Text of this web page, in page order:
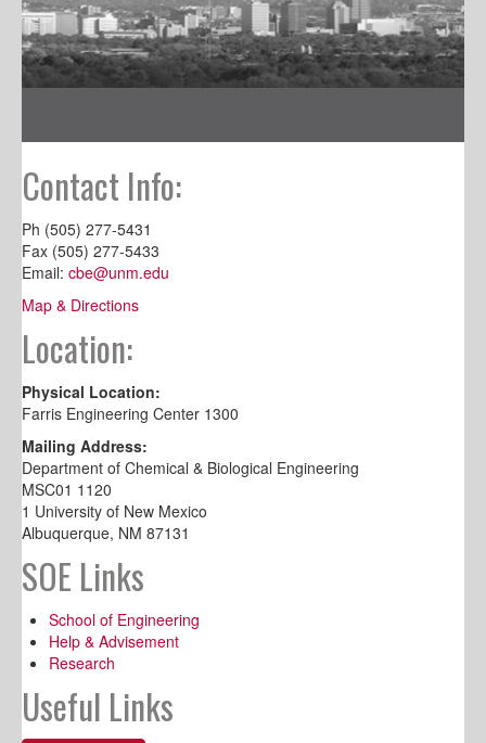
Contact Info:
Ph (505) 277-5431
Fax (505) 277-5433
Email: cbe@unm.edu
Map & Directions
Location:
Physical Location:
Farris Engineering Center 1300
Mailing Address:
Department of Chemical & Biological Engineering
MSC01 1120
1 University of New Mexico
Albuquerque, NM 87131
SOE Links
School of Engineering
Help & Advisement
Research
Useful Links